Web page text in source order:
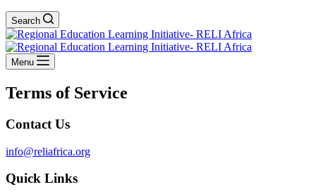
Search
Menu
Terms of Service
Contact Us
info@reliafrica.org
Quick Links